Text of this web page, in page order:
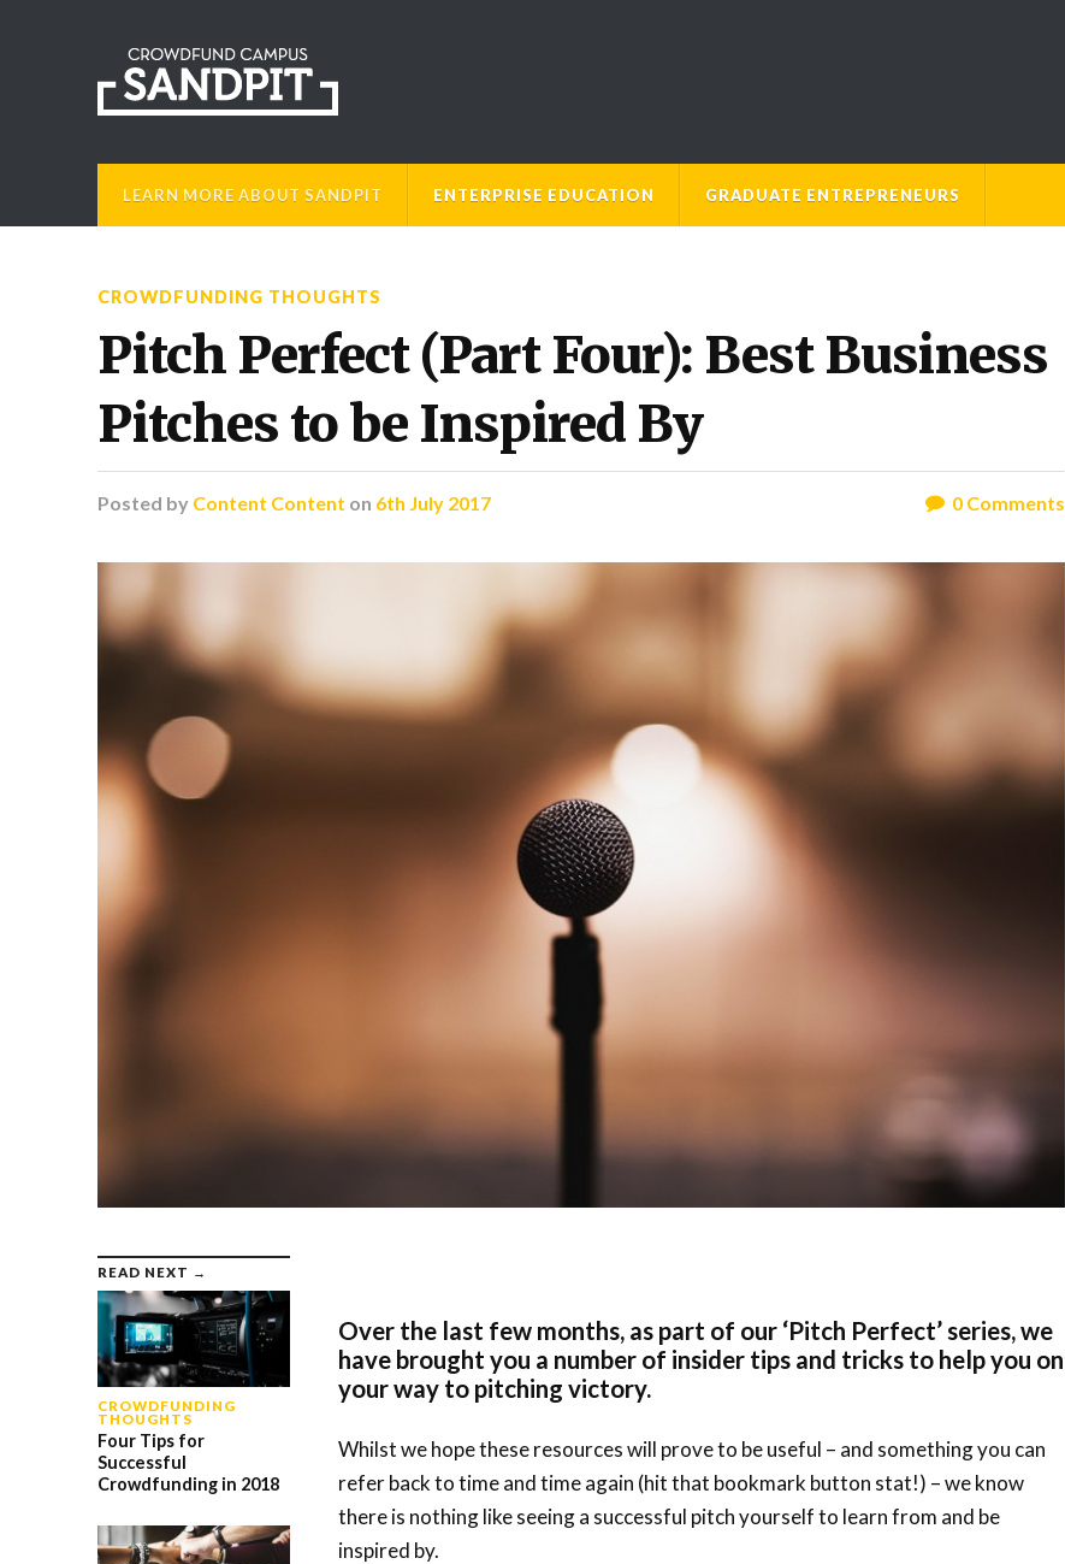
LEARN MORE ABOUT SANDPIT ENTERPRISE EDUCATION GRADUATE ENTREPRENEURS
CROWDFUNDING THOUGHTS
Pitch Perfect (Part Four): Best Business
Pitches to be Inspired By
Posted by Content Content on 6th July 2017 0Comments
READ NEXT →
CROWDFUNDING
THOUGHTS
Four Tips for
Successful
Crowdfunding in 2018
Over the last few months, as part of our ‘Pitch Perfect’ series, we
have brought you a number of insider tips and tricks to help you on
your way to pitching victory.
Whilst we hope these resources will prove to be useful – and something you can
refer back to time and time again (hit that bookmark button stat!) – we know
there is nothing like seeing a successful pitch yourself to learn from and be
inspired by.